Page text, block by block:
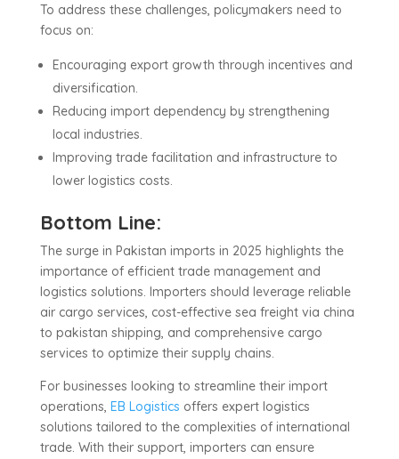
To address these challenges, policymakers need to
focus on:
Encouraging export growth through incentives and
diversification.
Reducing import dependency by strengthening
local industries.
Improving trade facilitation and infrastructure to
lower logistics costs.
Bottom Line:
The surge in Pakistan imports in 2025 highlights the
importance of efficient trade management and
logistics solutions. Importers should leverage reliable
air cargo services, cost-effective sea freight via china
to pakistan shipping, and comprehensive cargo
services to optimize their supply chains.
For businesses looking to streamline their import
operations, EB Logistics offers expert logistics
solutions tailored to the complexities of international
trade. With their support, importers can ensure